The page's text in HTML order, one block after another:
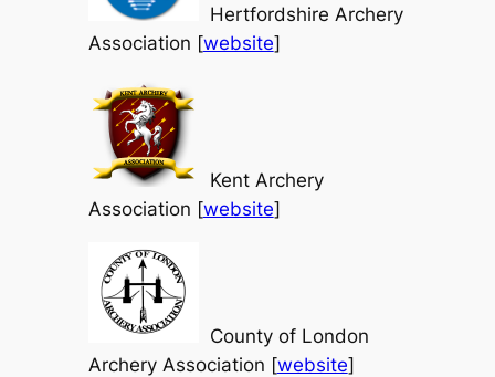
Hertfordshire Archery
Association [website]
Kent Archery
Association [website]
County of London
Archery Association [website]